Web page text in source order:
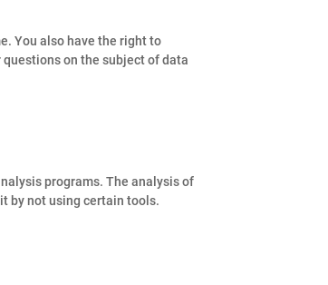
You also have the right to
on the subject of data
programs. The analysis of
by not using certain tools.